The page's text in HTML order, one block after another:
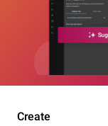
Create